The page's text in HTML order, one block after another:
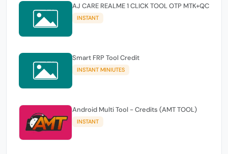
AJ CARE REALME 1 CLICK TOOL OTP MTK+QC
INSTANT
Smart FRP Tool Credit
INSTANT MINIUTES
Android Multi Tool - Credits (AMT TOOL)
INSTANT